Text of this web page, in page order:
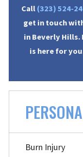
Call (323) 524-
get in touch
in Beverly Hills.
is here for
Burn Injury